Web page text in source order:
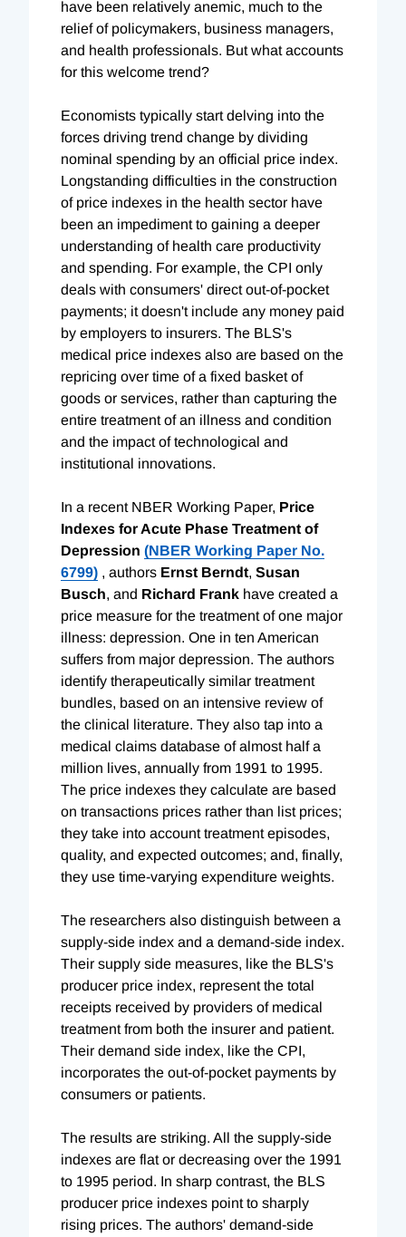
have been relatively anemic, much to the
relief of policymakers, business managers,
and health professionals. But what accounts
for this welcome trend?
Economists typically start delving into the
forces driving trend change by dividing
nominal spending by an official price index.
Longstanding difficulties in the construction
of price indexes in the health sector have
been an impediment to gaining a deeper
understanding of health care productivity
and spending. For example, the CPI only
deals with consumers' direct out-of-pocket
payments; it doesn't include any money paid
by employers to insurers. The BLS's
medical price indexes also are based on the
repricing over time of a fixed basket of
goods or services, rather than capturing the
entire treatment of an illness and condition
and the impact of technological and
institutional innovations.
In a recent NBER Working Paper, Price
Indexes for Acute Phase Treatment of
Depression (NBER Working Paper No.
6799) , authors Ernst Berndt, Susan
Busch, and Richard Frank have created a
price measure for the treatment of one major
illness: depression. One in ten American
suffers from major depression. The authors
identify therapeutically similar treatment
bundles, based on an intensive review of
the clinical literature. They also tap into a
medical claims database of almost half a
million lives, annually from 1991 to 1995.
The price indexes they calculate are based
on transactions prices rather than list prices;
they take into account treatment episodes,
quality, and expected outcomes; and, finally,
they use time-varying expenditure weights.
The researchers also distinguish between a
supply-side index and a demand-side index.
Their supply side measures, like the BLS's
producer price index, represent the total
receipts received by providers of medical
treatment from both the insurer and patient.
Their demand side index, like the CPI,
incorporates the out-of-pocket payments by
consumers or patients.
The results are striking. All the supply-side
indexes are flat or decreasing over the 1991
to 1995 period. In sharp contrast, the BLS
producer price indexes point to sharply
rising prices. The authors' demand-side